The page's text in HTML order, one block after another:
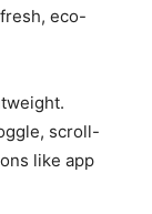
eco-
scroll-
like app